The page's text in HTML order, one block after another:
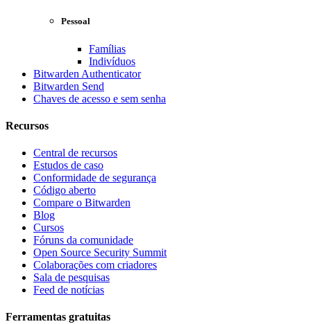
Pessoal
Famílias
Indivíduos
Bitwarden Authenticator
Bitwarden Send
Chaves de acesso e sem senha
Recursos
Central de recursos
Estudos de caso
Conformidade de segurança
Código aberto
Compare o Bitwarden
Blog
Cursos
Fóruns da comunidade
Open Source Security Summit
Colaborações com criadores
Sala de pesquisas
Feed de notícias
Ferramentas gratuitas